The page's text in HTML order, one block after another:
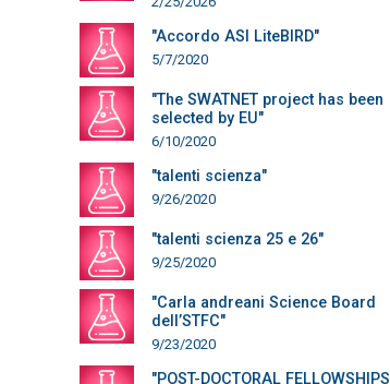
"Accordo ASI LiteBIRD"
5/7/2020
"The SWATNET project has been
selected by EU"
6/10/2020
"talenti scienza"
9/26/2020
"talenti scienza 25 e 26"
9/25/2020
"Carla andreani Science Board
dell’STFC"
9/23/2020
"POST-DOCTORAL FELLOWSHIPS